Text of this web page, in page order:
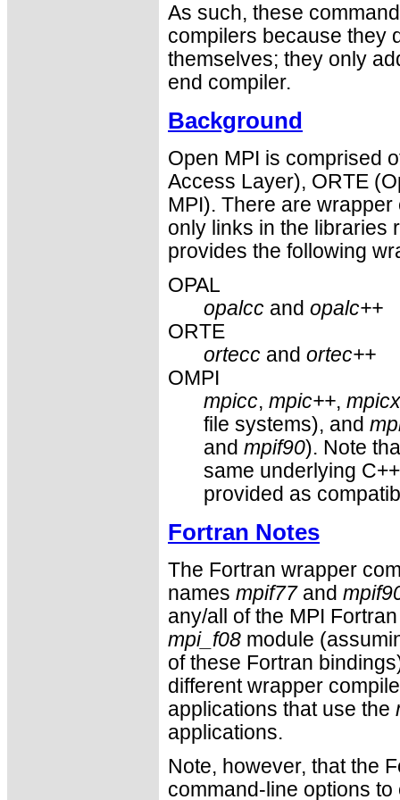
As such, these
compilers because they
themselves; they only
end compiler.
Background
Open MPI is comprised
Access Layer), ORTE
MPI). There are
only links in the libraries
provides the following
OPAL
opalcc and opalc++
ORTE
ortecc and ortec++
OMPI
mpicc, mpic++,
file systems), and
and mpif90). Note
same underlying
provided as
Fortran Notes
The Fortran wrapper
names mpif77and
any/all of the MPI
mpi_f08 module
of these Fortran
different wrapper
applications that use the
applications.
Note, however, that the
command-line options